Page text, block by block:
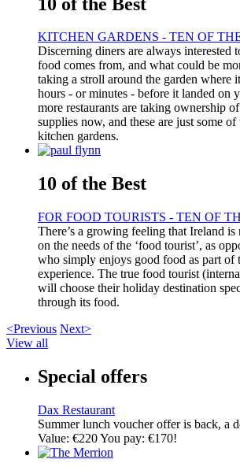
KITCHEN GARDENS - TEN OF
Discerning diners are always interested
food comes from, and what could be
taking a stroll around the garden where
hours - or minutes - before it landed on
more restaurants are taking ownership
supplies now, and these are just some
kitchen gardens.
10 of the Best
FOR FOOD TOURISTS - TEN OF
There’s a growing feeling that Ireland
on the needs of the ‘food tourist’, as
who simply enjoys good food as part of
experience. The true food tourist
will choose their holiday destination
through its food.
<Previous Next>
View all
Special offers
Dax Restaurant
Summer lunch voucher offer is back, a
Value: €220 You pay: €170!